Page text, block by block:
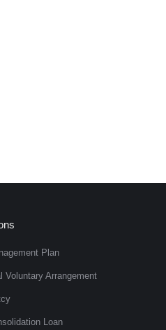
Plan
Voluntary Arrangement
Loan